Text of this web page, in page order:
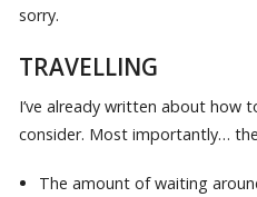
sorry.
TRAVELLING
I’ve already written about
consider. Most importantly…
The amount of waiting